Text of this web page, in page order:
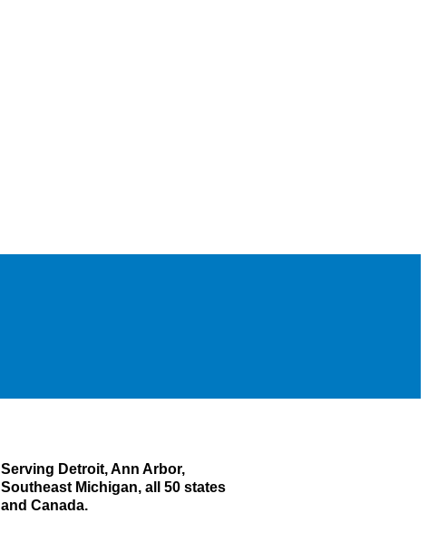
Serving Detroit, Ann Arbor,
Southeast Michigan, all 50 states
and Canada.